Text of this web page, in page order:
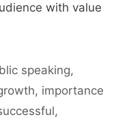
with value
speaking,
, importance
,